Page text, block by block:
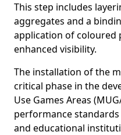
This step includes
aggregates and a
application of coloured
enhanced visibility.
The installation of the
critical phase in the
Use Games Areas
performance
and educational